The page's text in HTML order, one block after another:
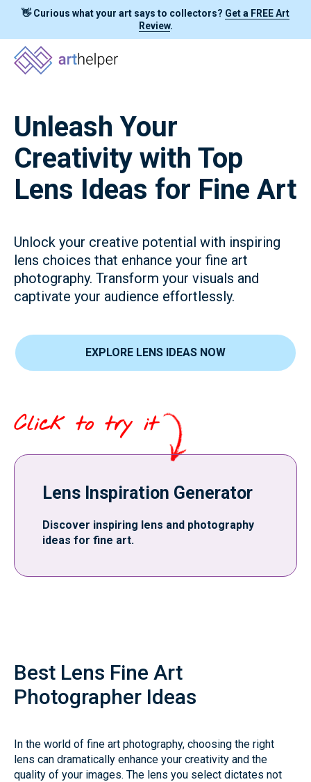
👋 Curious what your art says to collectors? Get a FREE Art
Review.
Unleash Your
Creativity with Top
Lens Ideas for Fine Art
Unlock your creative potential with inspiring
lens choices that enhance your fine art
photography. Transform your visuals and
captivate your audience effortlessly.
EXPLORE LENS IDEAS NOW
Click to try it
Lens Inspiration Generator
Discover inspiring lens and photography
ideas for fine art.
Best Lens Fine Art
Photographer Ideas
In the world of fine art photography, choosing the right
lens can dramatically enhance your creativity and the
quality of your images. The lens you select dictates not